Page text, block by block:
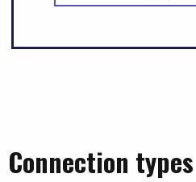
Connection